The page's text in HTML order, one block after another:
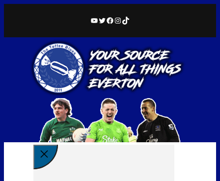
YouTube
Twitter
Facebook
Instagram
TikTok